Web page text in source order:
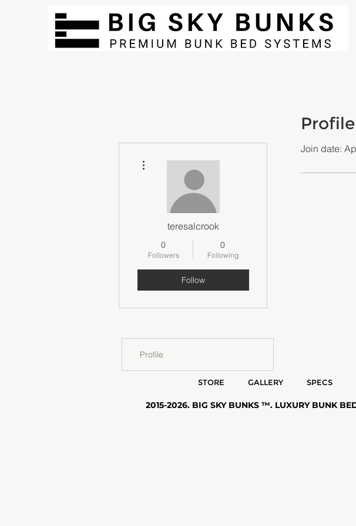
Profile
Join date:
teresalcrook
0
Followers
0
Following
Follow
Profile
STORE GALLERY SPECS
2015-2026. BIG SKY BUNKS ™. LUXURY BUNK